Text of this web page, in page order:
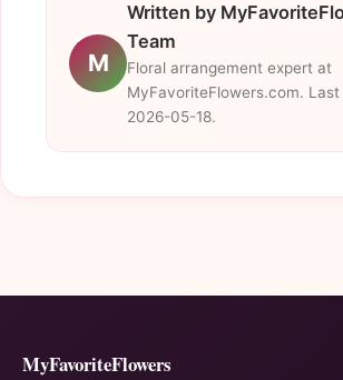
M
Written by
Team
Floral arrangement expert at
MyFavoriteFlowers.com.
2026-05-18.
MyFavoriteFlowers